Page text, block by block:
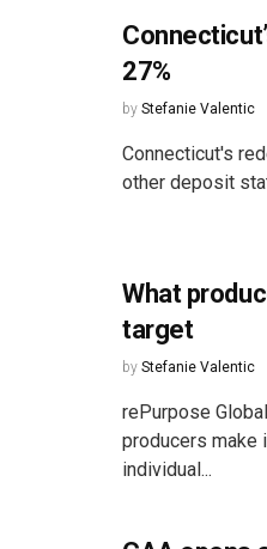
27%
by Stefanie Valentic
Connecticut's
other deposit
What
target
by Stefanie Valentic
rePurpose
producers make
individual...